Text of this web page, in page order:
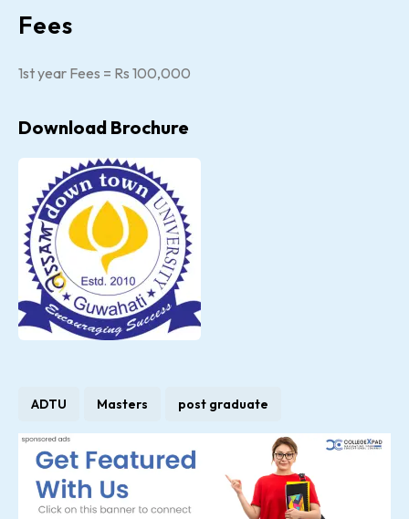
Fees
1st year Fees = Rs 100,000
Download Brochure
ADTU Masters post graduate